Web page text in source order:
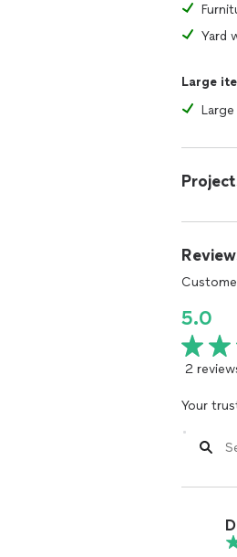
Large
5.0
2
Your